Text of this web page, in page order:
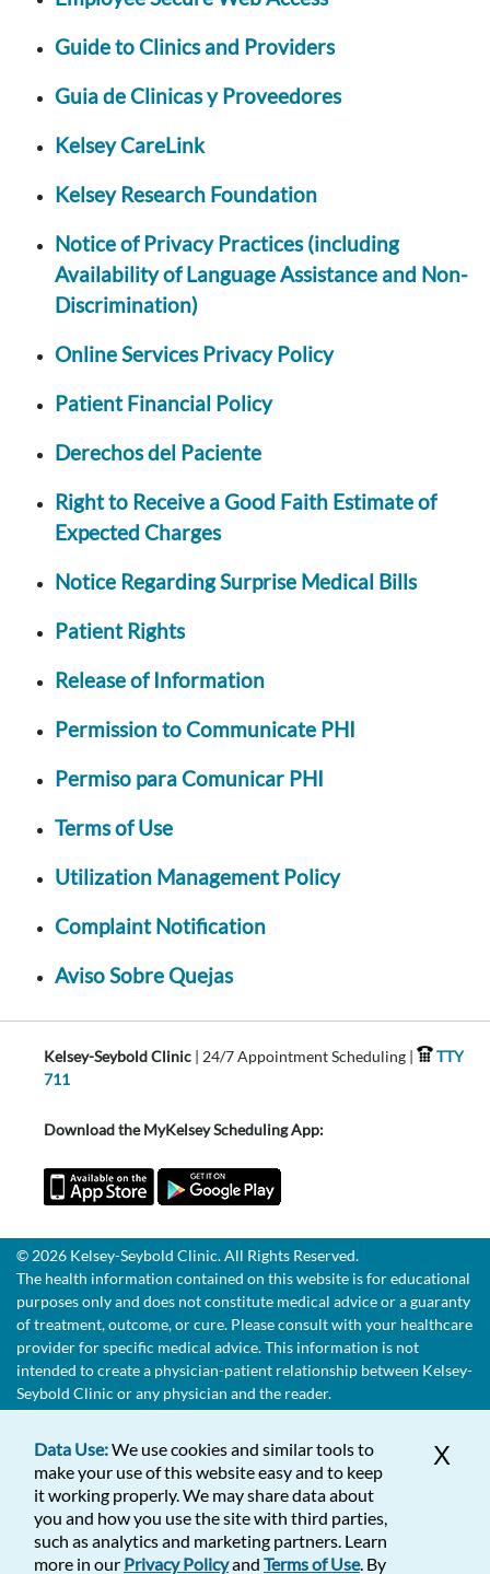
Guide to Clinics and Providers
Guia de Clinicas y Proveedores
Kelsey CareLink
Kelsey Research Foundation
Notice of Privacy Practices (including
Availability of Language Assistance and Non-
Discrimination)
Online Services Privacy Policy
Patient Financial Policy
Derechos del Paciente
Right to Receive a Good Faith Estimate of
Expected Charges
Notice Regarding Surprise Medical Bills
Patient Rights
Release of Information
Permission to Communicate PHI
Permiso para Comunicar PHI
Terms of Use
Utilization Management Policy
Complaint Notification
Aviso Sobre Quejas
Kelsey-Seybold Clinic | 24/7 Appointment Scheduling |
TTY
711
Download the MyKelsey Scheduling App:
© 2026 Kelsey-Seybold Clinic. All Rights Reserved.
The health information contained on this website is for educational
purposes only and does not constitute medical advice or a guaranty
of treatment, outcome, or cure. Please consult with your healthcare
provider for specific medical advice. This information is not
intended to create a physician-patient relationship between Kelsey-
Seybold Clinic or any physician and the reader.
X
Data Use:We use cookies and similar tools to
make your use of this website easy and to keep
it working properly. We may share data about
you and how you use the site with third parties,
such as analytics and marketing partners. Learn
more in our Privacy Policyand Terms of Use. By